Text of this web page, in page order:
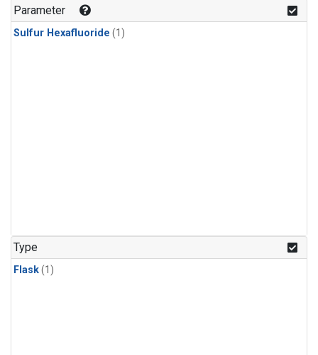
Parameter
Sulfur Hexafluoride (1)
Type
Flask(1)